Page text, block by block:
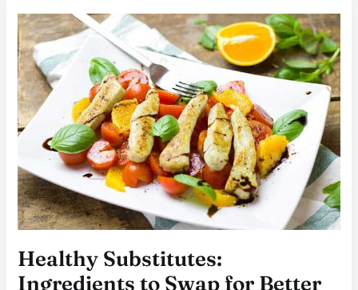
Healthy Substitutes:
Ingredients to Swap for Better
INGREDIENTS
TO
SWAP
FOR
BETTER
NUTRITION